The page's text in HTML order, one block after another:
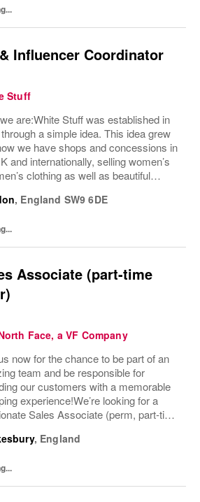
Influencer Coordinator
Stuff
are:White Stuff was established in
a simple idea. This idea grew
we have shops and concessions in
and internationally, selling women’s
clothing as well as beautiful
(all designed in house), intricate...
, England SW9 6DE
Associate (part-time
Face, a VF Company
now for the chance to be part of an
team and be responsible for
our customers with a memorable
experience!We’re looking for a
Sales Associate (perm, part-time
Cotswolds. As a Sales
, England